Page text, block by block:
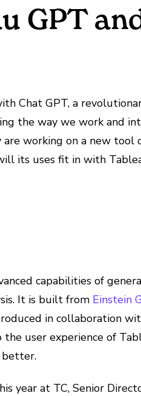
GPT
Chat GPT, a
the way we work and
working on a new tool
its uses fit in with
capabilities of
It is built from Einstein
in collaboration
user experience of
better.
year at TC, Senior